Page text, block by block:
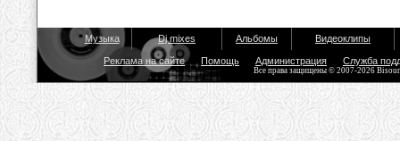
Музыка Dj mixes Альбомы Видеоклипы
Реклама на сайте Помощь Администрация Служба
Все права защищены © 2007-2026